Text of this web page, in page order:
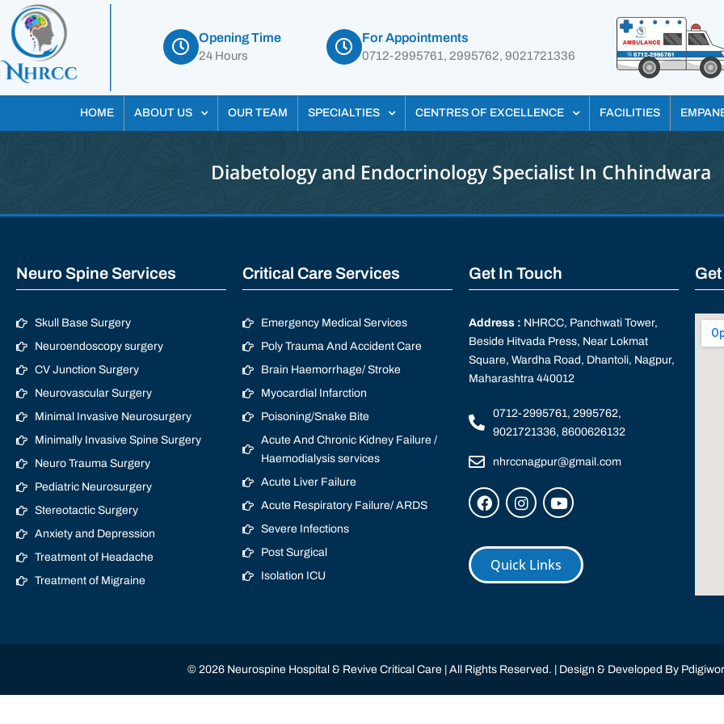
Opening Time
24 Hours
For Appointments
0712-2995761, 2995762, 9021721336
HOME ABOUT US OUR TEAM SPECIALTIES CENTRES OF EXCELLENCE FACILITIES
Diabetology and Endocrinology Specialist In Chhindwara
Neuro Spine Services
Skull Base Surgery
Neuroendoscopy surgery
CV Junction Surgery
Neurovascular Surgery
Minimal Invasive Neurosurgery
Minimally Invasive Spine Surgery
Neuro Trauma Surgery
Pediatric Neurosurgery
Stereotactic Surgery
Anxiety and Depression
Treatment of Headache
Treatment of Migraine
Critical Care Services
Emergency Medical Services
Poly Trauma And Accident Care
Brain Haemorrhage/ Stroke
Myocardial Infarction
Poisoning/Snake Bite
Acute And Chronic Kidney Failure /
Haemodialysis services
Acute Liver Failure
Acute Respiratory Failure/ ARDS
Severe Infections
Post Surgical
Isolation ICU
Get In Touch
Address : NHRCC, Panchwati Tower,
Beside Hitvada Press, Near Lokmat
Square, Wardha Road, Dhantoli, Nagpur,
Maharashtra 440012
0712-2995761, 2995762,
9021721336, 8600626132
nhrccnagpur@gmail.com
Quick Links
© 2026 Neurospine Hospital & Revive Critical Care | All Rights Reserved. | Design & Developed By